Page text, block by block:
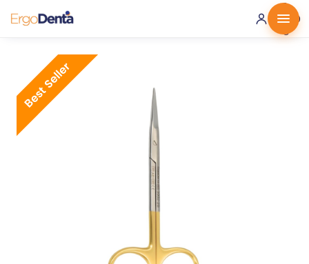
0 ·
0.00
€
Best Seller